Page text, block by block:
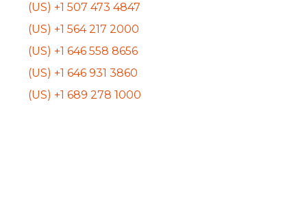
(US) +1 507 473 4847
(US) +1 564 217 2000
(US) +1 646 558 8656
(US) +1 646 931 3860
(US) +1 689 278 1000